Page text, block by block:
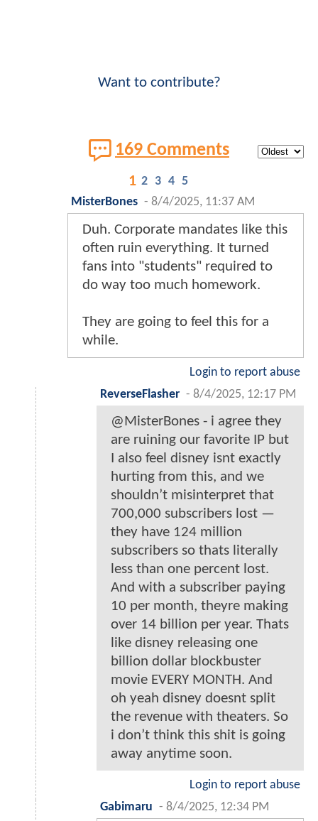
Want to contribute?
169 Comments
1 2 3 4 5
MisterBones - 8/4/2025, 11:37 AM
Duh. Corporate mandates like this
often ruin everything. It turned
fans into "students" required to
do way too much homework.
They are going to feel this for a
while.
Login to report abuse
ReverseFlasher - 8/4/2025, 12:17 PM
@MisterBones - i agree they
are ruining our favorite IP but
I also feel disney isnt exactly
hurting from this, and we
shouldn’t misinterpret that
700,000 subscribers lost —
they have 124 million
subscribers so thats literally
less than one percent lost.
And with a subscriber paying
10 per month, theyre making
over 14 billion per year. Thats
like disney releasing one
billion dollar blockbuster
movie EVERY MONTH. And
oh yeah disney doesnt split
the revenue with theaters. So
i don’t think this shit is going
away anytime soon.
Login to report abuse
Gabimaru - 8/4/2025, 12:34 PM